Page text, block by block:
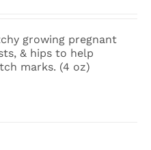
growing pregnant
& hips to help
marks. (4 oz)